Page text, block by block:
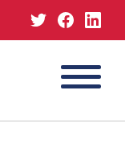
Twitter
MENU